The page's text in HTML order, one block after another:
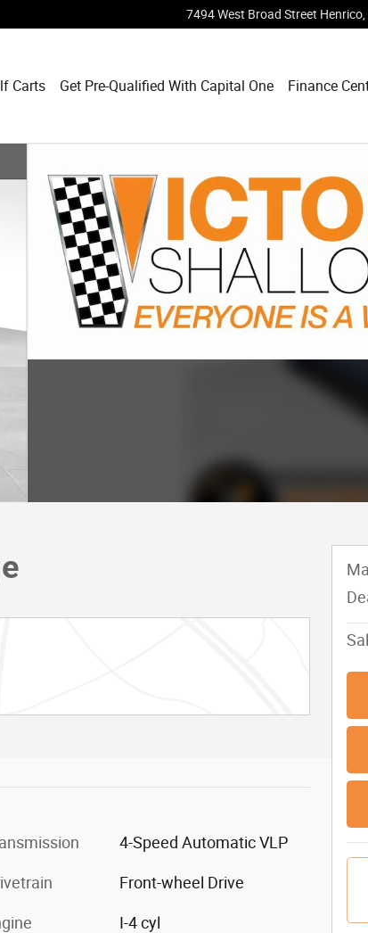
7494 West Broad Street Henrico
Carts Get Pre-Qualified With Capital One Finance
4-Speed Automatic VLP
Front-wheel Drive
I-4 cyl